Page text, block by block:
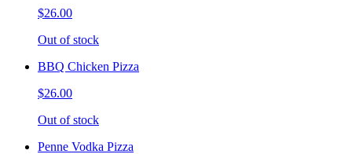
$26.00
Out of stock
BBQ Chicken Pizza
$26.00
Out of stock
Penne Vodka Pizza